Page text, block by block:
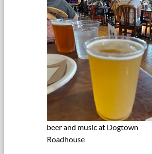
beer and music at Dogtown
Roadhouse